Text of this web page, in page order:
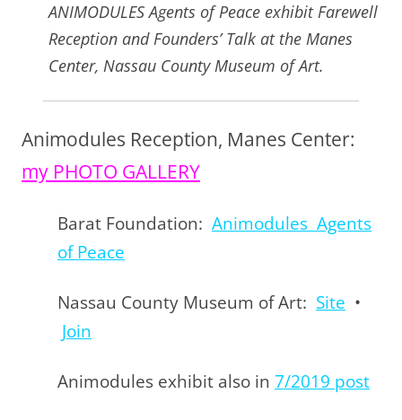
ANIMODULES Agents of Peace exhibit Farewell
Reception and Founders’ Talk at the Manes
Center, Nassau County Museum of Art.
Animodules Reception, Manes Center:
my PHOTO GALLERY
Barat Foundation: Animodules Agents
of Peace
Nassau County Museum of Art: Site •
Join
Animodules exhibit also in 7/2019 post